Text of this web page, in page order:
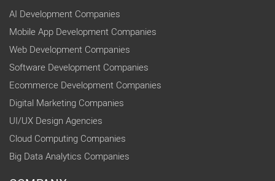
AI Development Companies
Mobile App Development Companies
Web Development Companies
Software Development Companies
Ecommerce Development Companies
Digital Marketing Companies
UI/UX Design Agencies
Cloud Computing Companies
Big Data Analytics Companies